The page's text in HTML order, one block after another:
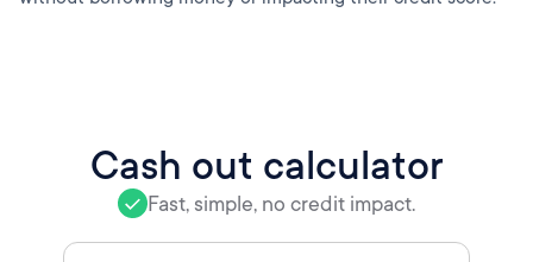
Cash out calculator
Fast, simple, no credit impact.